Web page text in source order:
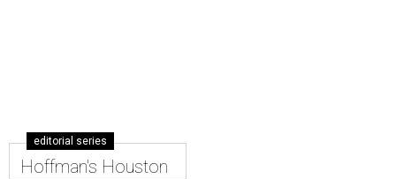
editorial series
Hoffman's Houston